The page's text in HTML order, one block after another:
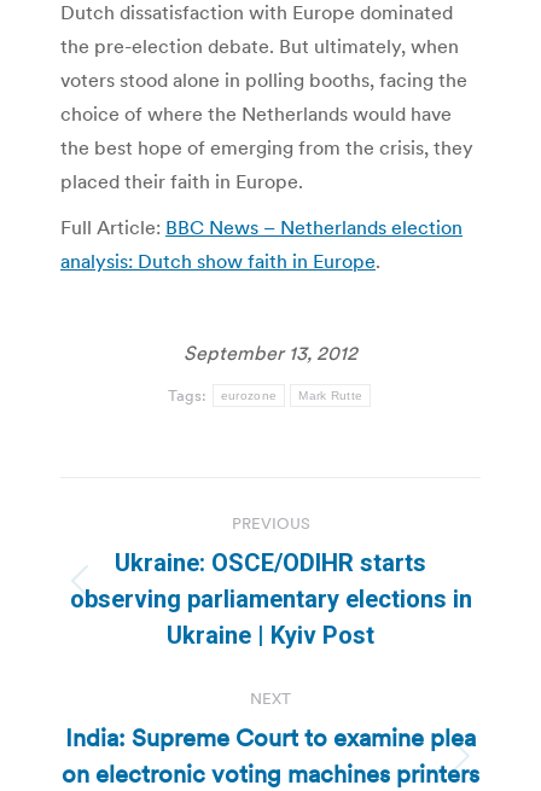
Dutch dissatisfaction with Europe dominated
the pre-election debate. But ultimately, when
voters stood alone in polling booths, facing the
choice of where the Netherlands would have
the best hope of emerging from the crisis, they
placed their faith in Europe.
Full Article: BBC News – Netherlands election
analysis: Dutch show faith in Europe.
September 13, 2012
Tags: eurozone Mark Rutte
navigation
PREVIOUS
Previous
post:
Ukraine: OSCE/ODIHR starts
observing parliamentary elections in
Ukraine | Kyiv Post
NEXT
Next
India: Supreme Court to examine plea
on electronic voting machines printers